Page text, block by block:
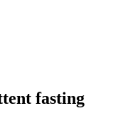
fasting